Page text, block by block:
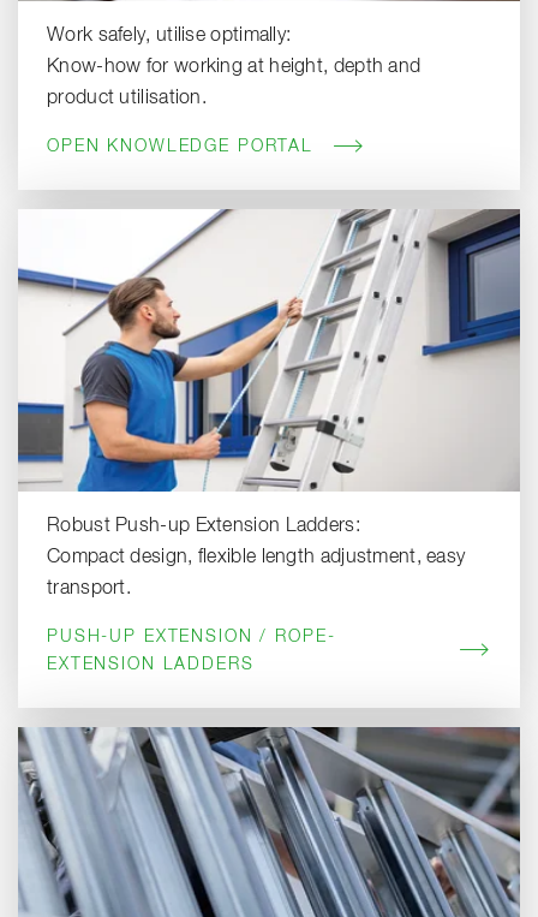
Work safely, utilise optimally:
Know-how for working at height, depth and
product utilisation.
OPEN KNOWLEDGE PORTAL
Robust Push-up Extension Ladders:
Compact design, flexible length adjustment, easy
transport.
PUSH-UP EXTENSION / ROPE-
EXTENSION LADDERS